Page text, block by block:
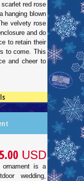
red rose
hanging blown
velvety rose
and do
to retain their
to come. This
and cheer to
USD
is a
wedding,